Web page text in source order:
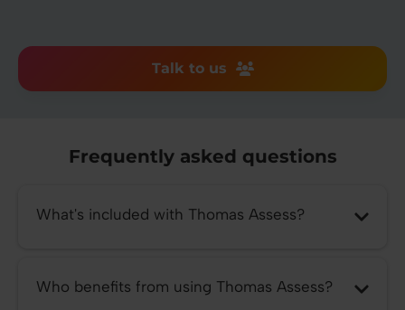
Talk to us
Frequently asked questions
What's included with Thomas Assess?
Who benefits from using Thomas Assess?